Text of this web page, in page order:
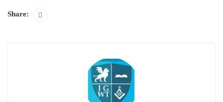
Share: